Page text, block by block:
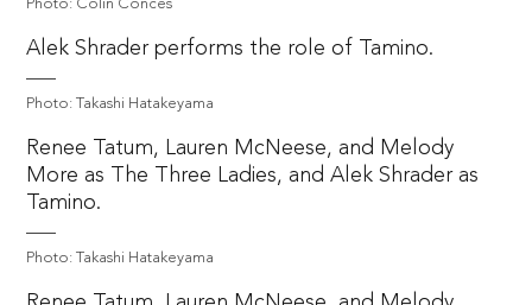
Photo: Colin Conces
Alek Shrader performs the role of Tamino.
Photo: Takashi Hatakeyama
Renee Tatum, Lauren McNeese, and Melody
More as The Three Ladies, and Alek Shrader as
Tamino.
Photo: Takashi Hatakeyama